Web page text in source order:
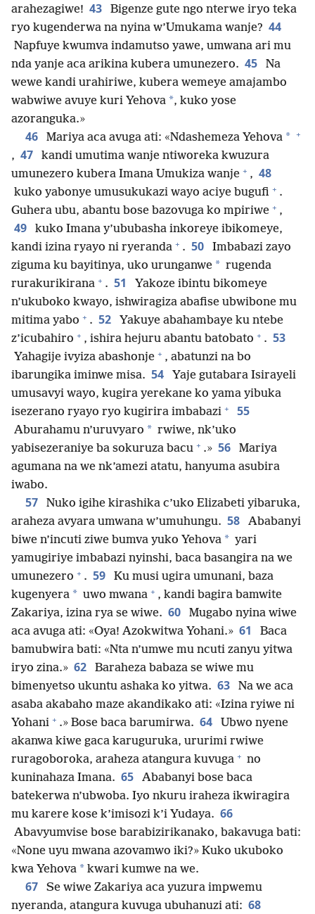
arahezagiwe! 43
Bigenze gute ngo nterwe iryo teka
ryo kugenderwa na nyina w’Umukama wanje? 44
Napfuye kwumva indamutso yawe, umwana ari mu
nda yanje aca arikina kubera umunezero. 45
Na
wewe kandi urahiriwe, kubera wemeye amajambo
wabwiwe avuye kuri Yehova *, kuko yose
azoranguka.»
46 Mariya aca avuga ati: «Ndashemeza Yehova * +
, 47
kandi umutima wanje ntiworeka kwuzura
umunezero kubera Imana Umukiza wanje + , 48
kuko yabonye umusukukazi wayo aciye bugufi + .
Guhera ubu, abantu bose bazovuga ko mpiriwe + ,
49
kuko Imana y’ububasha inkoreye ibikomeye,
kandi izina ryayo ni ryeranda + . 50
Imbabazi zayo
ziguma ku bayitinya, uko urunganwe * rugenda
rurakurikirana + . 51
Yakoze ibintu bikomeye
n’ukuboko kwayo, ishwiragiza abafise ubwibone mu
mitima yabo + . 52
Yakuye abahambaye ku ntebe
z’icubahiro + , ishira hejuru abantu batobato + . 53
Yahagije ivyiza abashonje + , abatunzi na bo
ibarungika iminwe misa. 54
Yaje gutabara Isirayeli
umusavyi wayo, kugira yerekane ko yama yibuka
isezerano ryayo ryo kugirira imbabazi + 55
Aburahamu n’uruvyaro * rwiwe, nk’uko
yabisezeraniye ba sokuruza bacu + .» 56
Mariya
agumana na we nk’amezi atatu, hanyuma asubira
iwabo.
57
Nuko igihe kirashika c’uko Elizabeti yibaruka,
araheza avyara umwana w’umuhungu. 58
Ababanyi
biwe n’incuti ziwe bumva yuko Yehova * yari
yamugiriye imbabazi nyinshi, baca basangira na we
umunezero + . 59
Ku musi ugira umunani, baza
kugenyera * uwo mwana + , kandi bagira bamwite
Zakariya, izina rya se wiwe. 60
Mugabo nyina wiwe
aca avuga ati: «Oya! Azokwitwa Yohani.» 61
Baca
bamubwira bati: «Nta n’umwe mu ncuti zanyu yitwa
iryo zina.» 62
Baraheza babaza se wiwe mu
bimenyetso ukuntu ashaka ko yitwa. 63
Na we aca
asaba akabaho maze akandikako ati: «Izina ryiwe ni
Yohani + .» Bose baca barumirwa. 64
Ubwo nyene
akanwa kiwe gaca karuguruka, ururimi rwiwe
ruragoboroka, araheza atangura kuvuga + no
kuninahaza Imana. 65
Ababanyi bose baca
batekerwa n’ubwoba. Iyo nkuru iraheza ikwiragira
mu karere kose k’imisozi k’i Yudaya. 66
Abavyumvise bose barabizirikanako, bakavuga bati:
«None uyu mwana azovamwo iki?» Kuko ukuboko
kwa Yehova * kwari kumwe na we.
67
Se wiwe Zakariya aca yuzura impwemu
nyeranda, atangura kuvuga ubuhanuzi ati: 68